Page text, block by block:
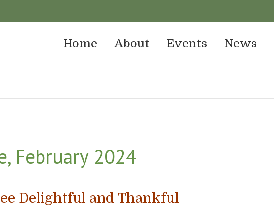
Home About Events News
February 2024
Delightful and Thankful